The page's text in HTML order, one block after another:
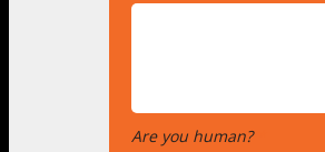
Are you human?